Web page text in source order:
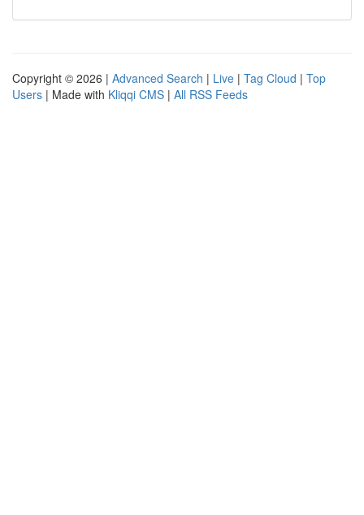
Copyright © 2026 | Advanced Search | Live | Tag Cloud | Top
Users | Made with Kliqqi CMS | All RSS Feeds